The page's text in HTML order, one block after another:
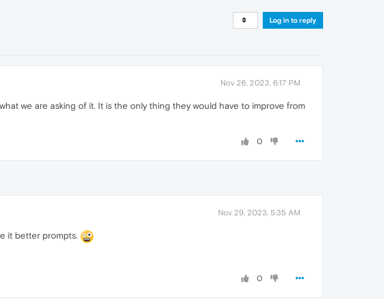
Log in to reply
Nov 26, 2023, 6:17 PM
we are asking of it. It is the only thing they would have to improve from
0
Nov 29, 2023, 5:35 AM
it better prompts.
0